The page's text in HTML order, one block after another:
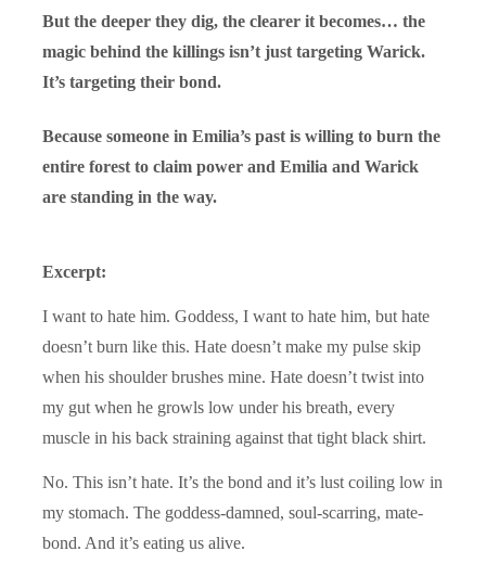
But the deeper they dig, the clearer it becomes… the
magic behind the killings isn’t just targeting Warick.
It’s targeting their bond.
Because someone in Emilia’s past is willing to burn the
entire forest to claim power and Emilia and Warick
are standing in the way.
Excerpt:
I want to hate him. Goddess, I want to hate him, but hate
doesn’t burn like this. Hate doesn’t make my pulse skip
when his shoulder brushes mine. Hate doesn’t twist into
my gut when he growls low under his breath, every
muscle in his back straining against that tight black shirt.
No. This isn’t hate. It’s the bond and it’s lust coiling low in
my stomach. The goddess-damned, soul-scarring, mate-
bond. And it’s eating us alive.